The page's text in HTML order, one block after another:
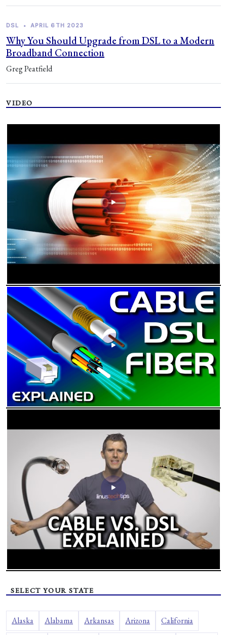
DSL • APRIL 6TH 2023
Why You Should Upgrade from DSL to a Modern
Broadband Connection
Greg Peatfield
VIDEO
SELECT YOUR STATE
Alaska Alabama Arkansas Arizona California